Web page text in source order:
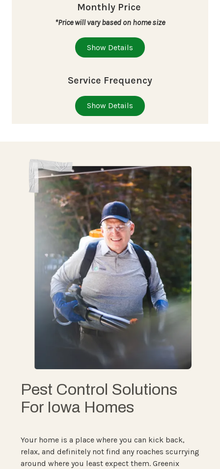
Monthly Price
*Price will vary based on home size
Show Details
Service Frequency
Show Details
Pest Control Solutions
For Iowa Homes
Your home is a place where you can kick back,
relax, and definitely not find any roaches scurrying
around where you least expect them. Greenix